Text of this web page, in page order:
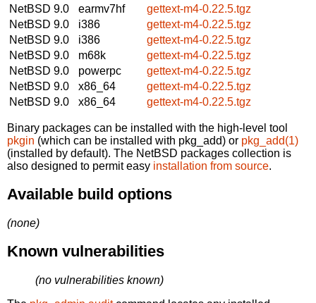
NetBSD 9.0
earmv7hf
gettext-m4-0.22.5.tgz
NetBSD 9.0
i386
gettext-m4-0.22.5.tgz
NetBSD 9.0
i386
gettext-m4-0.22.5.tgz
NetBSD 9.0
m68k
gettext-m4-0.22.5.tgz
NetBSD 9.0
powerpc
gettext-m4-0.22.5.tgz
NetBSD 9.0
x86_64
gettext-m4-0.22.5.tgz
NetBSD 9.0
x86_64 gettext-m4-0.22.5.tgz
Binary packages can be installed with the high-level tool
pkgin (which can be installed with pkg_add) or pkg_add(1)
(installed by default). The NetBSD packages collection is
also designed to permit easy installation from source.
Available build options
(none)
Known vulnerabilities
(no vulnerabilities known)